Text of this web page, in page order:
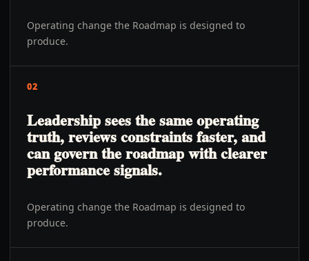
Operating change the Roadmap is designed to
produce.
02
Leadership sees the same operating
truth, reviews constraints faster, and
can govern the roadmap with clearer
performance signals.
Operating change the Roadmap is designed to
produce.